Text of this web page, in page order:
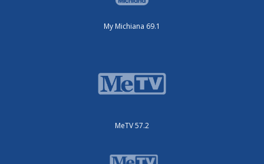
My Michiana 69.1
MeTV 57.2